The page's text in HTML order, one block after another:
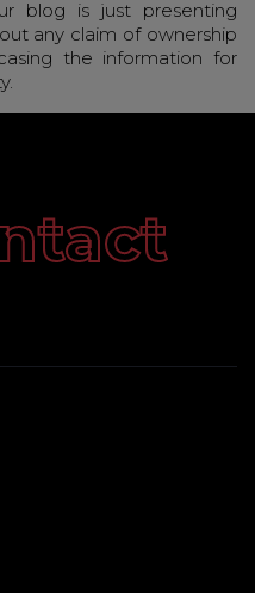
blog is just presenting
any claim of ownership
the information for